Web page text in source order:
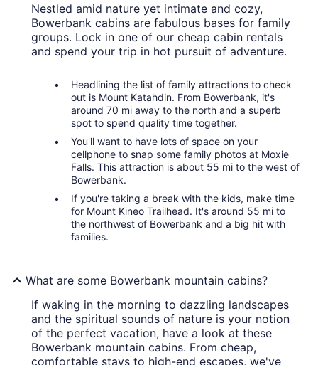
Nestled amid nature yet intimate and cozy,
Bowerbank cabins are fabulous bases for family
groups. Lock in one of our cheap cabin rentals
and spend your trip in hot pursuit of adventure.
Headlining the list of family attractions to check
out is Mount Katahdin. From Bowerbank, it's
around 70 mi away to the north and a superb
spot to spend quality time together.
You'll want to have lots of space on your
cellphone to snap some family photos at Moxie
Falls. This attraction is about 55 mi to the west of
Bowerbank.
If you're taking a break with the kids, make time
for Mount Kineo Trailhead. It's around 55 mi to
the northwest of Bowerbank and a big hit with
families.
What are some Bowerbank mountain cabins?
If waking in the morning to dazzling landscapes
and the spiritual sounds of nature is your notion
of the perfect vacation, have a look at these
Bowerbank mountain cabins. From cheap,
comfortable stays to high-end escapes, we've